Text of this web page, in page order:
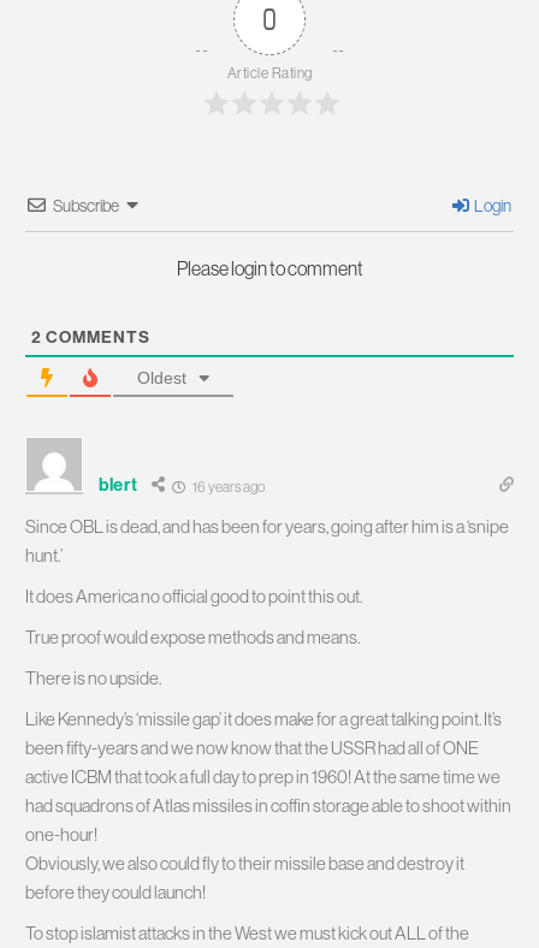
0
Article Rating
Subscribe Login
Please login to comment
2 COMMENTS
Oldest
blert 16 years ago
Since OBL is dead, and has been for years, going after him is a ‘snipe
hunt.’
It does America no official good to point this out.
True proof would expose methods and means.
There is no upside.
Like Kennedy’s ‘missile gap’ it does make for a great talking point. It’s
been fifty-years and we now know that the USSR had all of ONE
active ICBM that took a full day to prep in 1960! At the same time we
had squadrons of Atlas missiles in coffin storage able to shoot within
one-hour!
Obviously, we also could fly to their missile base and destroy it
before they could launch!
To stop islamist attacks in the West we must kick out ALL of the